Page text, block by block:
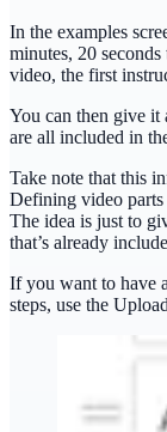
In the examples
minutes, 20
video, the first
You can then give it
are all included in
Take note that this
Defining video
The idea is just to
that’s already
If you want to have
steps, use the